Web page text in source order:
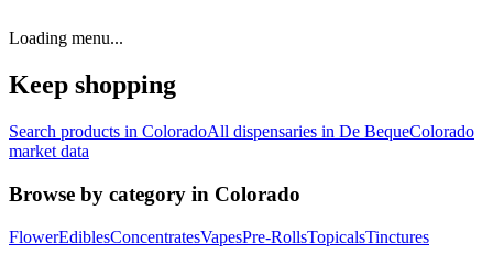
Loading menu...
Keep shopping
Search products in ColoradoAll dispensaries in De BequeColorado
market data
Browse by category in Colorado
FlowerEdiblesConcentratesVapesPre-RollsTopicalsTinctures